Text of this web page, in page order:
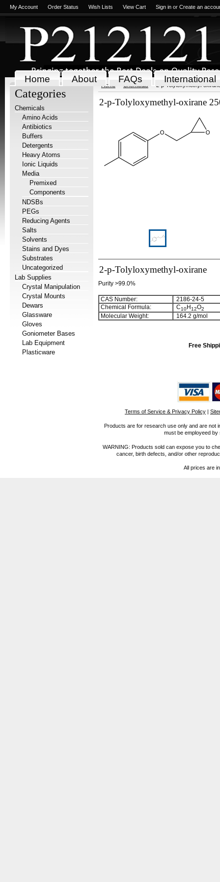
My Account Order Status Wish Lists View Cart Sign in or Create an
Home About FAQs International
Categories
Chemicals
Amino Acids
Antibiotics
Buffers
Detergents
Heavy Atoms
Ionic Liquids
Media
Premixed
Components
NDSBs
PEGs
Reducing Agents
Salts
Solvents
Stains and Dyes
Substrates
Uncategorized
Lab Supplies
Crystal Manipulation
Crystal Mounts
Dewars
Glassware
Gloves
Goniometer Bases
Lab Equipment
Plasticware
Home Chemicals 2-p-Tolyloxymethyl-
2-p-Tolyloxymethyl-oxirane
2-p-Tolyloxymethyl-oxirane
Purity >99.0%
CAS Number:
2186-24-5
Chemical Formula:
C10H12O2
Molecular Weight: 164.2 g/mol
Free
Terms of Service & Privacy Policy |
Products are for research use only and are not
must be employeed
WARNING: Products sold can expose you to
cancer, birth defects, and/or other
All prices are